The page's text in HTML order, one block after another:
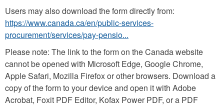
Users may also download the form directly from:
https://www.canada.ca/en/public-services-
procurement/services/pay-pensio...
Please note: The link to the form on the Canada website
cannot be opened with Microsoft Edge, Google Chrome,
Apple Safari, Mozilla Firefox or other browsers. Download a
copy of the form to your device and open it with Adobe
Acrobat, Foxit PDF Editor, Kofax Power PDF, or a PDF